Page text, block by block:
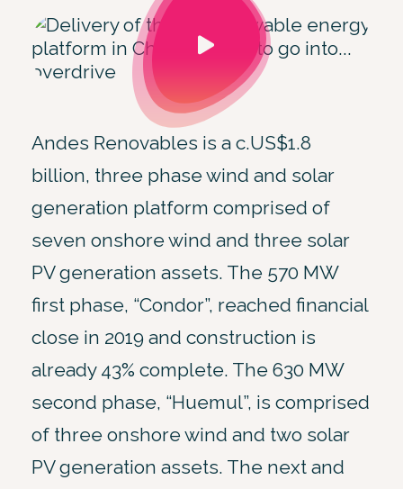
Andes Renovables is a c.US$1.8
billion, three phase wind and solar
generation platform comprised of
seven onshore wind and three solar
PV generation assets. The 570 MW
first phase, “Condor”, reached financial
close in 2019 and construction is
already 43% complete. The 630 MW
second phase, “Huemul”, is comprised
of three onshore wind and two solar
PV generation assets. The next and